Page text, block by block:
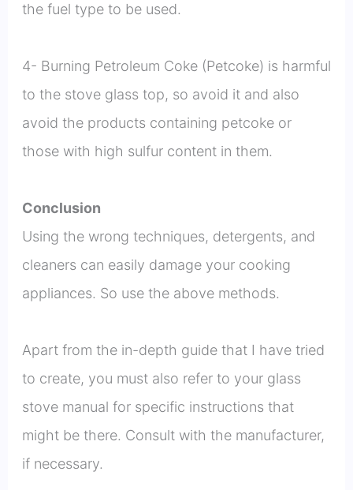
the fuel type to be used.
4- Burning Petroleum Coke (Petcoke) is harmful
to the stove glass top, so avoid it and also
avoid the products containing petcoke or
those with high sulfur content in them.
Conclusion
Using the wrong techniques, detergents, and
cleaners can easily damage your cooking
appliances. So use the above methods.
Apart from the in-depth guide that I have tried
to create, you must also refer to your glass
stove manual for specific instructions that
might be there. Consult with the manufacturer,
if necessary.